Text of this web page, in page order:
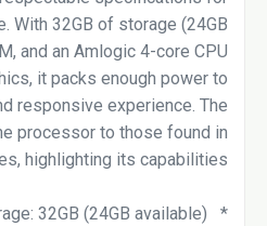
With 32GB of storage (24GB
and an Amlogic 4-core CPU
it packs enough power to
responsive experience. The
processor to those found in
highlighting its capabilities.
* Storage: 32GB (24GB available).